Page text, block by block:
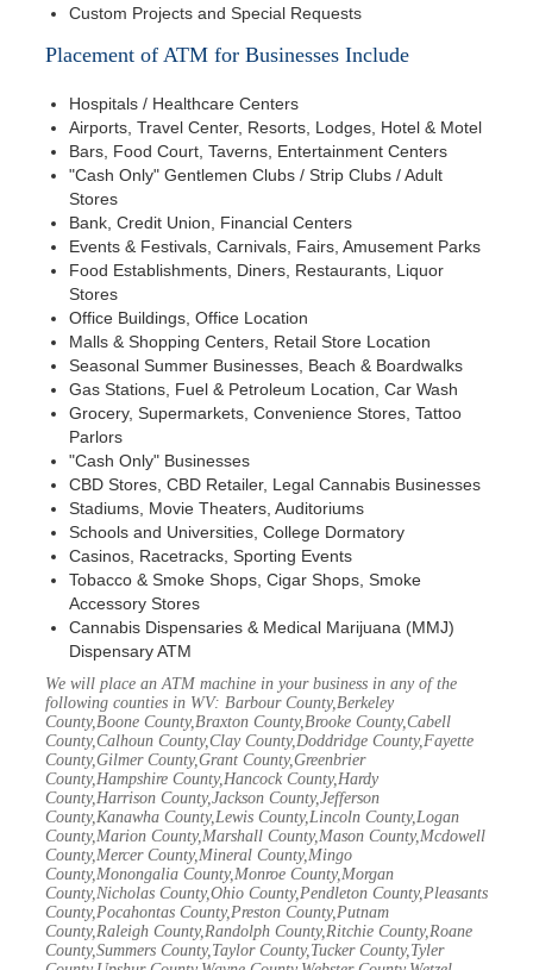
Custom Projects and Special Requests
Placement of ATM for Businesses Include
Hospitals / Healthcare Centers
Airports, Travel Center, Resorts, Lodges, Hotel & Motel
Bars, Food Court, Taverns, Entertainment Centers
"Cash Only" Gentlemen Clubs / Strip Clubs / Adult
Stores
Bank, Credit Union, Financial Centers
Events & Festivals, Carnivals, Fairs, Amusement Parks
Food Establishments, Diners, Restaurants, Liquor
Stores
Office Buildings, Office Location
Malls & Shopping Centers, Retail Store Location
Seasonal Summer Businesses, Beach & Boardwalks
Gas Stations, Fuel & Petroleum Location, Car Wash
Grocery, Supermarkets, Convenience Stores, Tattoo
Parlors
"Cash Only" Businesses
CBD Stores, CBD Retailer, Legal Cannabis Businesses
Stadiums, Movie Theaters, Auditoriums
Schools and Universities, College Dormatory
Casinos, Racetracks, Sporting Events
Tobacco & Smoke Shops, Cigar Shops, Smoke
Accessory Stores
Cannabis Dispensaries & Medical Marijuana (MMJ)
Dispensary ATM
We will place an ATM machine in your business in any of the
following counties in WV: Barbour County,Berkeley
County,Boone County,Braxton County,Brooke County,Cabell
County,Calhoun County,Clay County,Doddridge County,Fayette
County,Gilmer County,Grant County,Greenbrier
County,Hampshire County,Hancock County,Hardy
County,Harrison County,Jackson County,Jefferson
County,Kanawha County,Lewis County,Lincoln County,Logan
County,Marion County,Marshall County,Mason County,Mcdowell
County,Mercer County,Mineral County,Mingo
County,Monongalia County,Monroe County,Morgan
County,Nicholas County,Ohio County,Pendleton County,Pleasants
County,Pocahontas County,Preston County,Putnam
County,Raleigh County,Randolph County,Ritchie County,Roane
County,Summers County,Taylor County,Tucker County,Tyler